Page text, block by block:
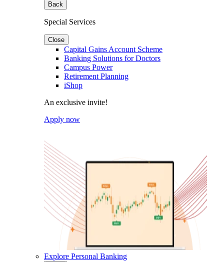
Back
Special Services
Close
Capital Gains Account Scheme
Banking Solutions for Doctors
Campus Power
Retirement Planning
iShop
An exclusive invite!
Apply now
Explore Personal Banking